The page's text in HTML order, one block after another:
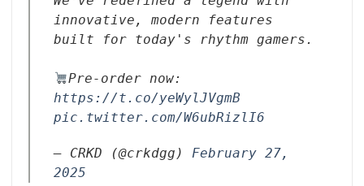
innovative, modern features
built for today's rhythm gamers.
Pre-order now:
https://t.co/yeWylJVgmB
pic.twitter.com/W6ubRizlI6
— CRKD (@crkdgg) February 27,
2025